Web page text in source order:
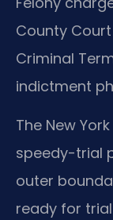
County
Criminal
indictment
The New
speedy-trial
outer
ready for